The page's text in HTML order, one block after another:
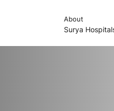
About
Surya